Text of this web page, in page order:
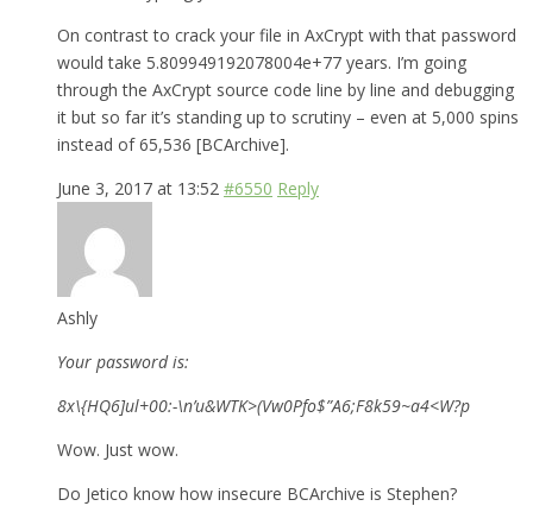
On contrast to crack your file in AxCrypt with that password
would take 5.809949192078004e+77 years. I’m going
through the AxCrypt source code line by line and debugging
it but so far it’s standing up to scrutiny – even at 5,000 spins
instead of 65,536 [BCArchive].
June 3, 2017 at 13:52 #6550 Reply
Ashly
Your password is:
8x\{HQ6]ul+00:-\n’u&WTK>(Vw0Pfo$”A6;F8k59~a4<W?p
Wow. Just wow.
Do Jetico know how insecure BCArchive is Stephen?